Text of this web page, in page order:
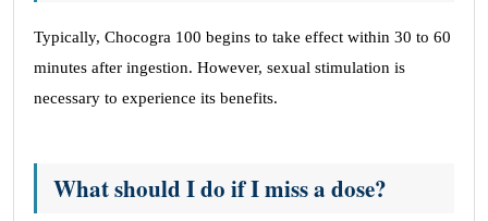
Typically, Chocogra 100 begins to take effect within 30 to 60
minutes after ingestion. However, sexual stimulation is
necessary to experience its benefits.
What should I do if I miss a dose?